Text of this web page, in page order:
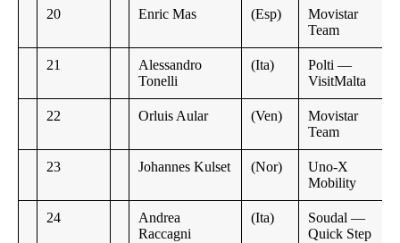
20 Enric Mas (Esp)
Movistar
Team
21
Alessandro
Tonelli
(Ita)
Polti —
VisitMalta
22 Orluis Aular (Ven)
Movistar
Team
23 Johannes Kulset (Nor)
Uno-X
Mobility
24
Andrea
Raccagni
(Ita)
Soudal —
Quick Step